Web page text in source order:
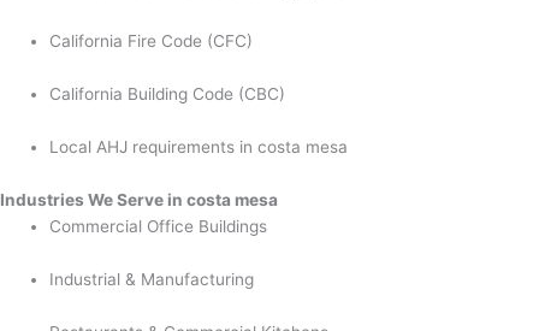
California Fire Code (CFC)
California Building Code (CBC)
Local AHJ requirements in costa mesa
Industries We Serve in costa mesa
Commercial Office Buildings
Industrial & Manufacturing